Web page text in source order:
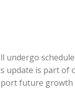
undergo
update is part
future